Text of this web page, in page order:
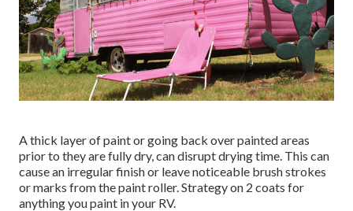
A thick layer of paint or going back over painted areas
prior to they are fully dry, can disrupt drying time. This can
cause an irregular finish or leave noticeable brush strokes
or marks from the paint roller. Strategy on 2 coats for
anything you paint in your RV.